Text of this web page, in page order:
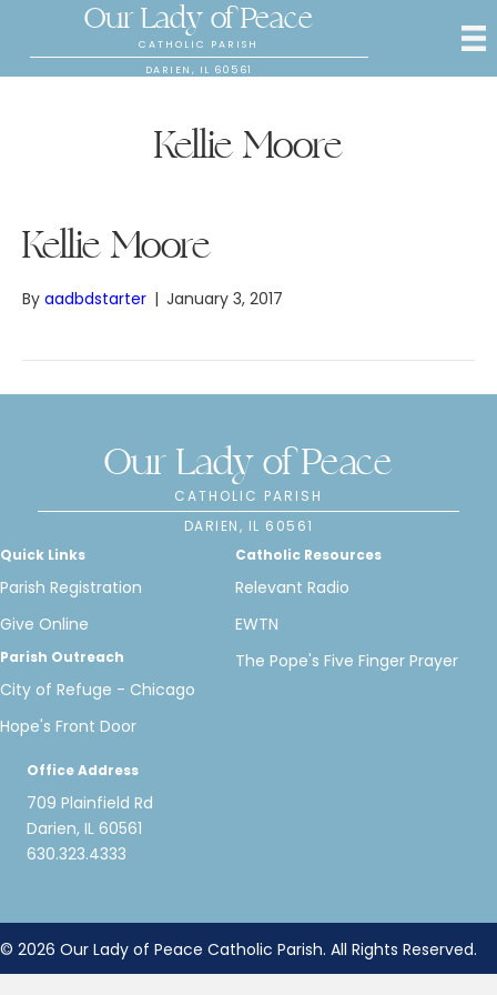
Our Lady of Peace
CATHOLIC PARISH
DARIEN, IL 60561
Kellie Moore
Kellie Moore
By aadbdstarter | January 3, 2017
Our Lady of Peace
CATHOLIC PARISH
DARIEN, IL 60561
Quick Links
Parish Registration
Give Online
Parish Outreach
City of Refuge - Chicago
Hope's Front Door
Catholic Resources
Relevant Radio
EWTN
The Pope's Five Finger Prayer
Office Address
709 Plainfield Rd
Darien, IL 60561
630.323.4333
© 2026 Our Lady of Peace Catholic Parish. All Rights Reserved.